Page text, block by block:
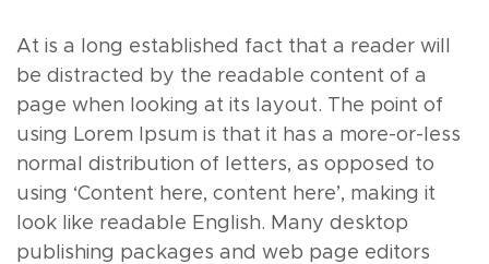
At is a long established fact that a reader will
be distracted by the readable content of a
page when looking at its layout. The point of
using Lorem Ipsum is that it has a more-or-less
normal distribution of letters, as opposed to
using ‘Content here, content here’, making it
look like readable English. Many desktop
publishing packages and web page editors